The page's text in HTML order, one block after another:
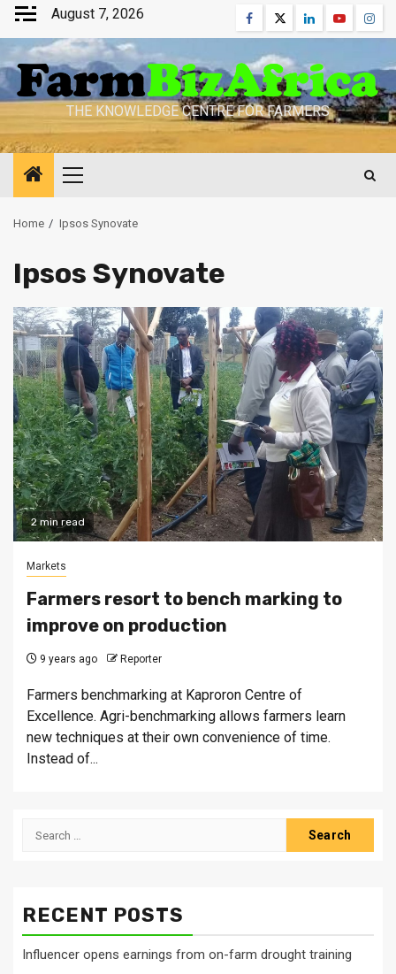
Skip
content
August 7, 2026 Facebook
TwitterLinkedinYoutube
THE KNOWLEDGE CENTRE FOR FARMERS
Primary
Home Ipsos Synovate
Ipsos Synovate
2 min read
Markets
Farmers resort to bench marking to
improve on production
9 years ago Reporter
Farmers benchmarking at Kaproron Centre of
Excellence. Agri-benchmarking allows farmers learn
new techniques at their own convenience of time.
Instead of...
Search
RECENT POSTS
Influencer opens earnings from on-farm drought training